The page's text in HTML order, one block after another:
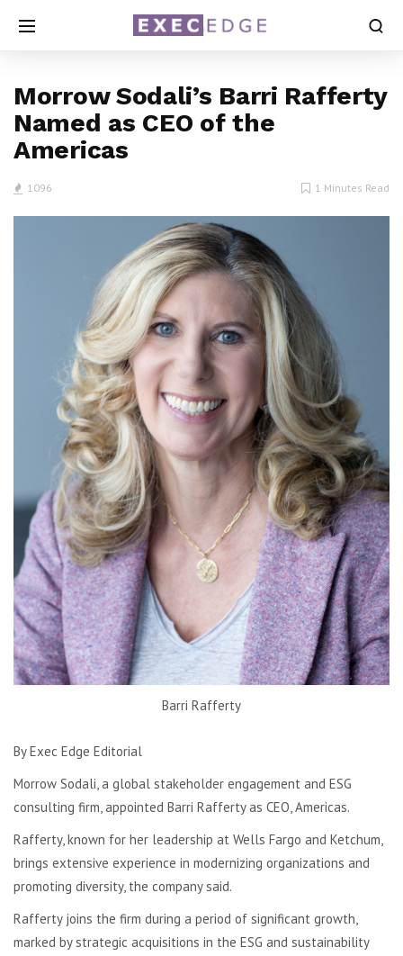
Morrow Sodali’s Barri Rafferty
Named as CEO of the
Americas
1096 1 Minutes Read
Barri Rafferty
By Exec Edge Editorial
Morrow Sodali, a global stakeholder engagement and ESG
consulting firm, appointed Barri Rafferty as CEO, Americas.
Rafferty, known for her leadership at Wells Fargo and Ketchum,
brings extensive experience in modernizing organizations and
promoting diversity, the company said.
Rafferty joins the firm during a period of significant growth,
marked by strategic acquisitions in the ESG and sustainability